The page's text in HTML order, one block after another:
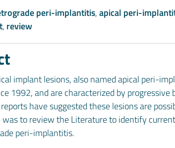
peri-implantitis,apical peri-
, review
implant lesions, also named apical peri-
1992, and are characterized by
have suggested these lesions are
to review the Literature to identify
peri-implantitis.